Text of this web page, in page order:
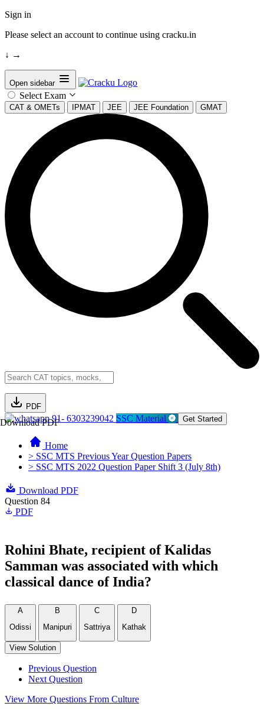
Sign in
Please select an account to continue using cracku.in
↓ →
Open sidebar
Select Exam
CAT & OMETs IPMAT JEE JEE Foundation GMAT
PDF
Download PDF91- 6303239042 SSC Material Get Started
Home
> SSC MTS Previous Year Question Papers
> SSC MTS 2022 Question Paper Shift 3 (July 8th)
Download PDF
Question 84
PDF
Rohini Bhate, recipient of Kalidas
Samman was associated with which
classical dance of India?
A
Odissi
B
Manipuri
C
Sattriya
D
Kathak
View Solution
Previous Question
Next Question
View More Questions From Culture